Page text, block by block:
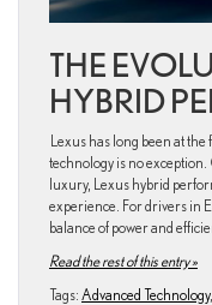
THE
HYBRID
Lexus has long been at
technology is no
luxury, Lexus hybrid
experience. For drivers in
balance of power and
Read the rest of this entry »
Tags: Advanced Technology,